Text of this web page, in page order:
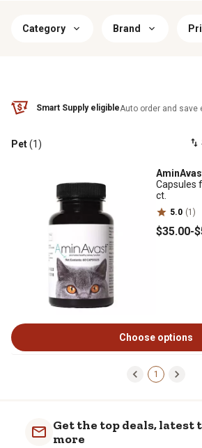
Category Brand
Smart Supply eligibleAuto order and save
Pet(1)
Capsules
ct.
5.0 (1)
$35.00-
Choose options
1
Get the top deals, latest
more